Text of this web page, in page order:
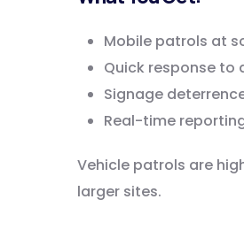
Mobile patrols at
Quick response to
Signage
Real-time
Vehicle patrols are
larger sites.